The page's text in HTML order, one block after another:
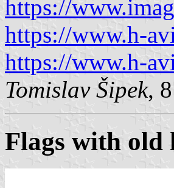
https://
https://www.h-
https://www.h-
Tomislav Šipek,
Flags with old